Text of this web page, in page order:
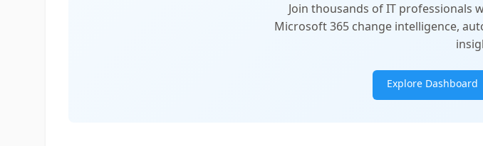
Join thousands of IT professionals
Microsoft 365 change intelligence,
Explore Dashboard